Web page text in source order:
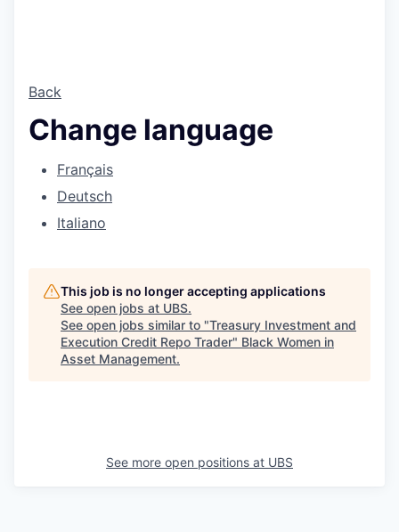
Back
Change language
Français
Deutsch
Italiano
This job is no longer accepting applications
See open jobs at UBS.
See open jobs similar to "Treasury Investment and
Execution Credit Repo Trader" Black Women in
Asset Management.
See more open positions at UBS